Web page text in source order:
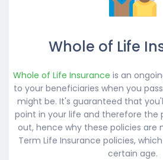
Whole of Life
Whole of Life Insurance is an
to your beneficiaries when you
might be. It's guaranteed that
point in your life and therefore the
out, hence why these policies are
Term Life Insurance policies,
certain age.